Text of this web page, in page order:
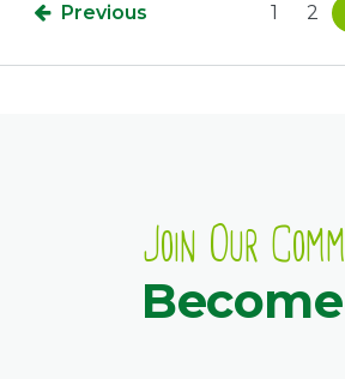
Previous 1 2
Join Our